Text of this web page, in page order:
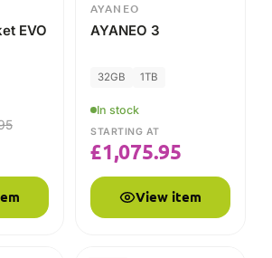
EVO
AYANEO
AYANEO 3
32GB 1TB
In stock
STARTING AT
£1,075.95
View item